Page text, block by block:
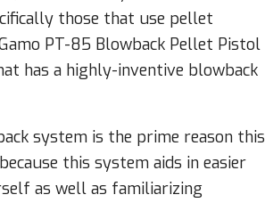
those that use pellet
PT-85 Blowback Pellet Pistol
has a highly-inventive blowback
system is the prime reason this
this system aids in easier
as well as familiarizing